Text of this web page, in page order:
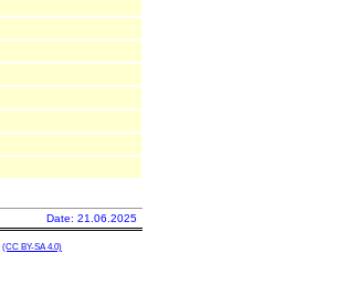
Date: 21.06.2025
(CC BY-SA 4.0)